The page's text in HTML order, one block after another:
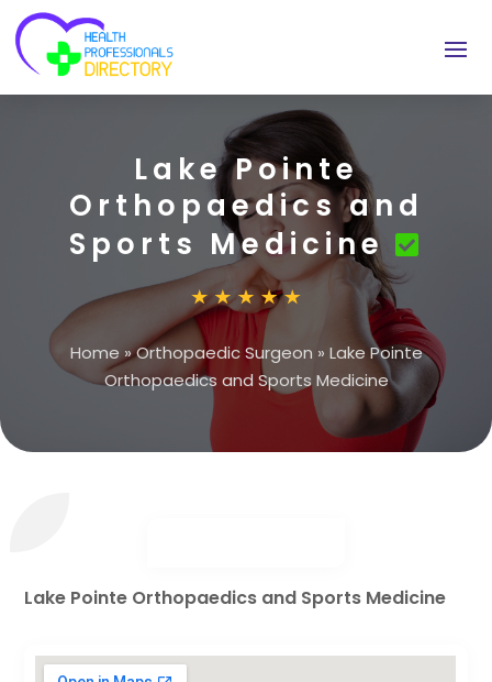
Lake Pointe
Orthopaedics and
Sports Medicine
Home»Orthopaedic Surgeon » Lake Pointe
Orthopaedics and Sports Medicine
Lake Pointe Orthopaedics and Sports Medicine